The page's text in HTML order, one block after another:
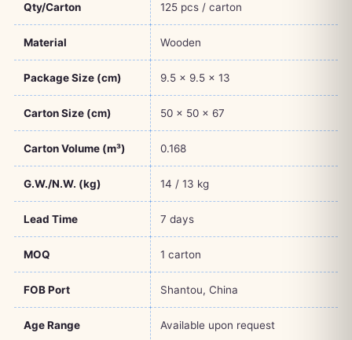
Qty/Carton 125 pcs / carton
Material Wooden
Package Size (cm) 9.5 × 9.5 × 13
Carton Size (cm) 50 × 50 × 67
Carton Volume (m³) 0.168
G.W./N.W. (kg) 14 / 13 kg
Lead Time 7 days
MOQ 1 carton
FOB Port Shantou, China
Age Range Available upon request